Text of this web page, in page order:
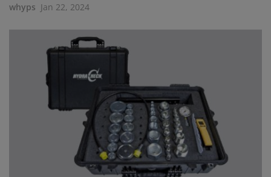
whyps Jan 22, 2024